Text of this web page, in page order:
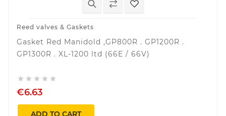
Reed valves & Gaskets
Gasket Red Manidold ,GP800R . GP1200R .
GP1300R . XL-1200 ltd (66E / 66V)
    
€6.63
ADD TO CART